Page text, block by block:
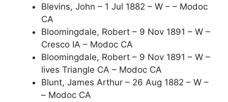
Blevins, John – 1 Jul 1882 – W – – Modoc
CA
Bloomingdale, Robert – 9 Nov 1891 – W –
Cresco IA – Modoc CA
Bloomingdale, Robert – 9 Nov 1891 – W –
lives Triangle CA – Modoc CA
Blunt, James Arthur – 26 Aug 1882 – W –
– Modoc CA